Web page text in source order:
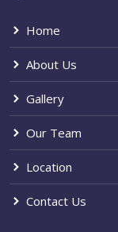
Home
About Us
Gallery
Our Team
Location
Contact Us